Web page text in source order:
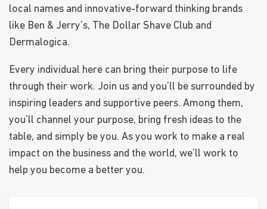
local names and innovative-forward thinking brands
like Ben & Jerry’s, The Dollar Shave Club and
Dermalogica.
Every individual here can bring their purpose to life
through their work. Join us and you’ll be surrounded by
inspiring leaders and supportive peers. Among them,
you’ll channel your purpose, bring fresh ideas to the
table, and simply be you. As you work to make a real
impact on the business and the world, we’ll work to
help you become a better you.